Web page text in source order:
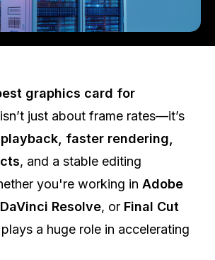
graphics card for
isn’t just about frame rates—it’s
faster rendering,
, and a stable editing
you're working in Adobe
DaVinci Resolve, or Final Cut
a huge role in accelerating